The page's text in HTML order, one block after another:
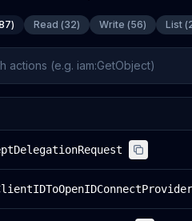
) Read (32) Write (56) List (